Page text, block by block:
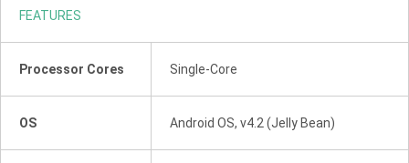
FEATURES
Processor Cores Single-Core
OS Android OS, v4.2 (Jelly Bean)